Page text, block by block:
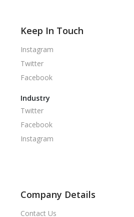
Keep In Touch
Instagram
Twitter
Facebook
Industry
Twitter
Facebook
Instagram
Company Details
Contact Us